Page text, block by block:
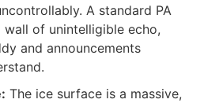
A standard PA
wall of unintelligible echo,
and announcements
The ice surface is a massive,